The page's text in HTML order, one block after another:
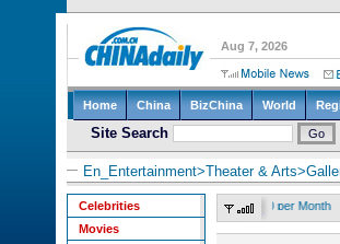
En_Entertainment>Theater & Arts>
Celebrities
Movies
mobile news. Twice a day, RMB5.00 per Month